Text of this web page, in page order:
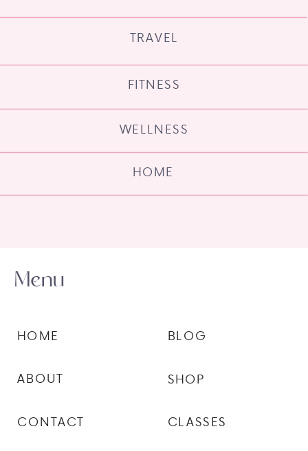
HOME
WELLNESS
FITNESS
TRAVEL
CLASSES
SHOP
BLOG
CONTACT
ABOUT
HOME
Menu